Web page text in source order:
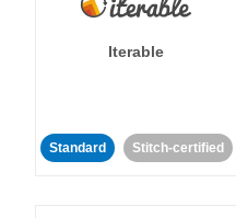
Iterable
Standard Stitch-certified